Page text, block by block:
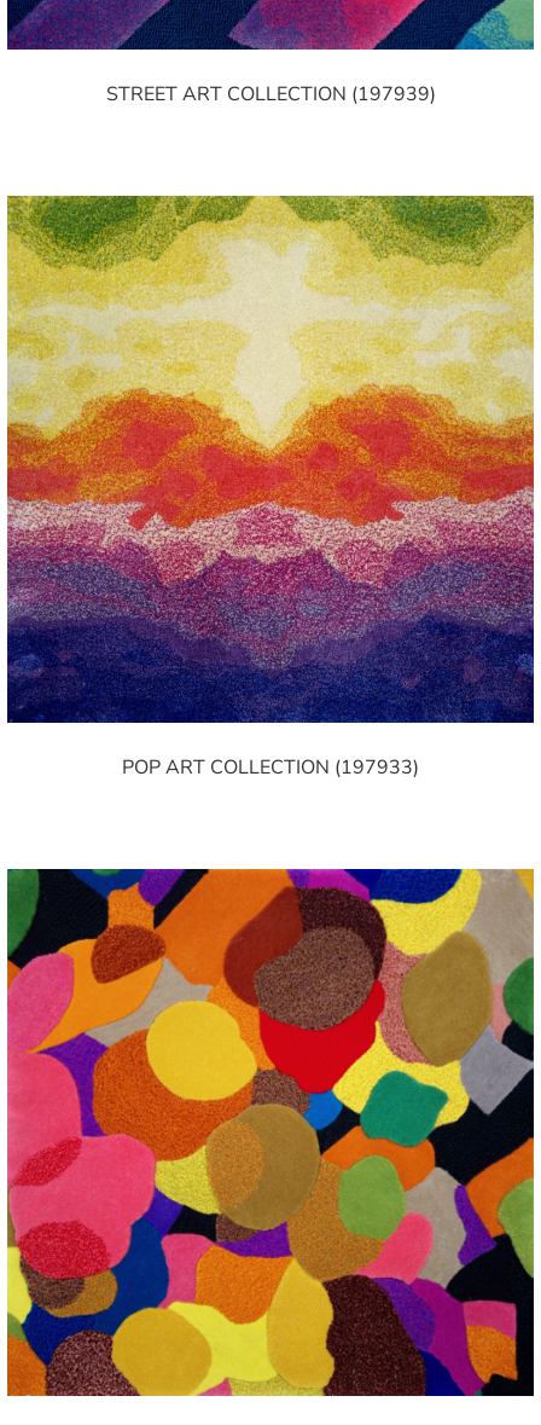
STREET ART COLLECTION (197939)
POP ART COLLECTION (197933)